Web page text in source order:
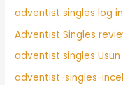
adventist singles log in
Adventist Singles
adventist singles
adventist-singles-